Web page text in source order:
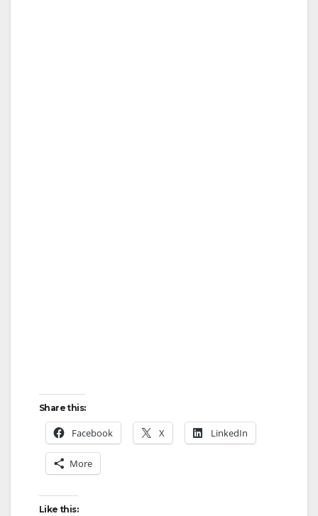
Share this:
Facebook X LinkedIn
More
Like this: